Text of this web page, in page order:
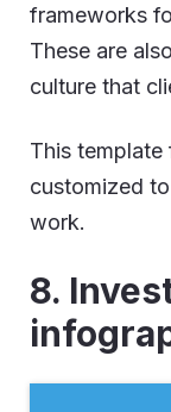
frameworks
These are
culture that
This template
customized
work.
8.